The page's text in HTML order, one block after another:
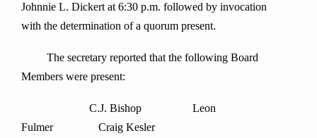
Johnnie L. Dickert at 6:30 p.m. followed by invocation
with the determination of a quorum present.
The secretary reported that the following Board
Members were present:
C.J. Bishop Leon
Fulmer Craig Kesler